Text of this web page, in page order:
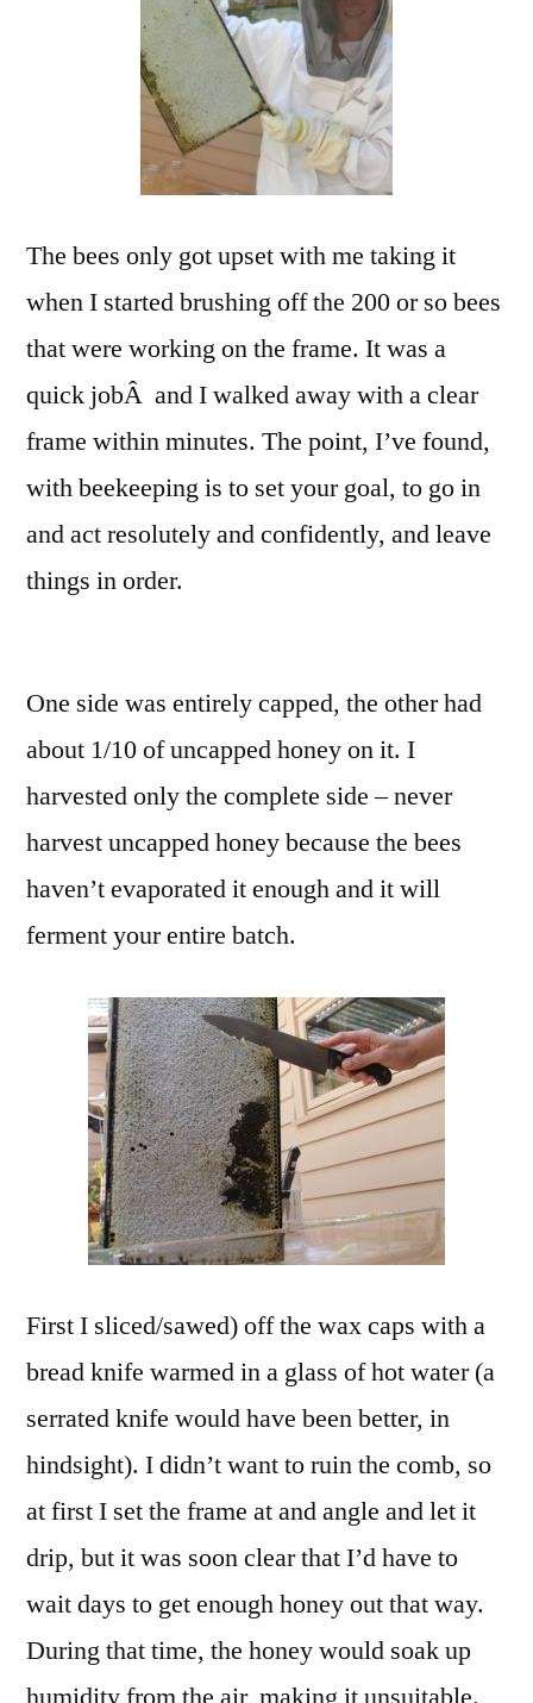
The bees only got upset with me taking it
when I started brushing off the 200 or so bees
that were working on the frame. It was a
quick jobÂ and I walked away with a clear
frame within minutes. The point, I’ve found,
with beekeeping is to set your goal, to go in
and act resolutely and confidently, and leave
things in order.
One side was entirely capped, the other had
about 1/10 of uncapped honey on it. I
harvested only the complete side – never
harvest uncapped honey because the bees
haven’t evaporated it enough and it will
ferment your entire batch.
First I sliced/sawed) off the wax caps with a
bread knife warmed in a glass of hot water (a
serrated knife would have been better, in
hindsight). I didn’t want to ruin the comb, so
at first I set the frame at and angle and let it
drip, but it was soon clear that I’d have to
wait days to get enough honey out that way.
During that time, the honey would soak up